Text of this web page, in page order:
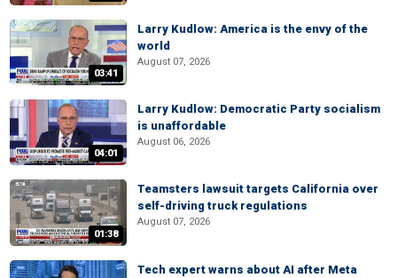
03:41
Larry Kudlow: America is the envy of the
world
August 07, 2026
04:01
Larry Kudlow: Democratic Party socialism
is unaffordable
August 06, 2026
01:38
Teamsters lawsuit targets California over
self-driving truck regulations
August 07, 2026
Tech expert warns about AI after Meta